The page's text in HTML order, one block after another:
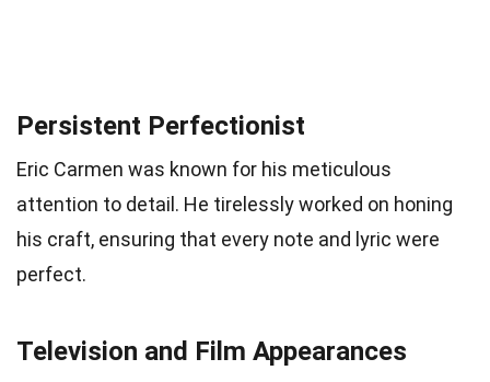
Persistent Perfectionist
Eric Carmen was known for his meticulous
attention to detail. He tirelessly worked on honing
his craft, ensuring that every note and lyric were
perfect.
Television and Film Appearances